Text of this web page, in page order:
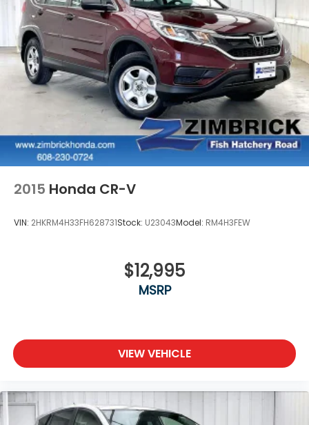
2015 Honda CR-V
VIN: 2HKRM4H33FH628731Stock: U23043Model: RM4H3FEW
$12,995
MSRP
VIEW VEHICLE